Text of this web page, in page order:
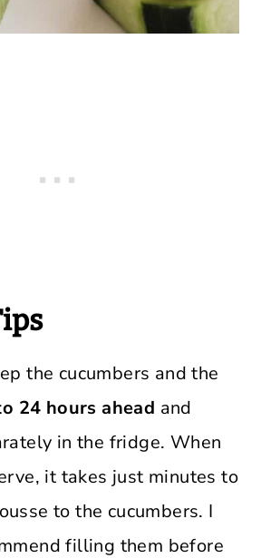
the cucumbers and the
24 hours ahead and
in the fridge. When
it takes just minutes to
to the cucumbers. I
filling them before